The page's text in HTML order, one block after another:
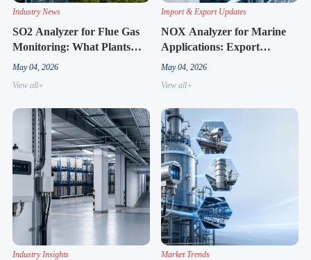
Industry News
SO2 Analyzer for Flue Gas
Monitoring: What Plants
Are Upgrading This Year
May 04, 2026
View all+
Import & Export Updates
NOX Analyzer for Marine
Applications: Export
Demand Signals for 2026
May 04, 2026
View all+
Industry Insights Market Trends